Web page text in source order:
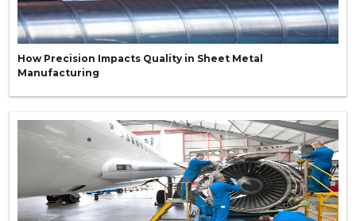
How Precision Impacts Quality in Sheet Metal
Manufacturing